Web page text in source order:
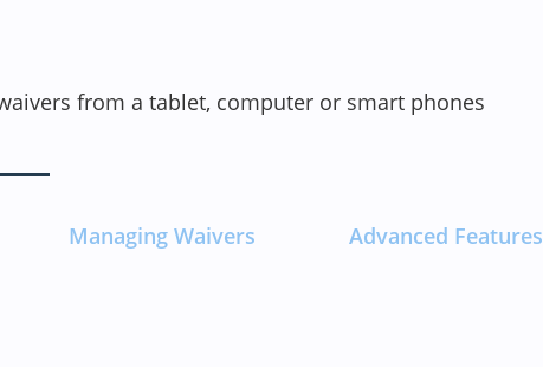
from a tablet, computer or smart phones
Managing Waivers Advanced Features